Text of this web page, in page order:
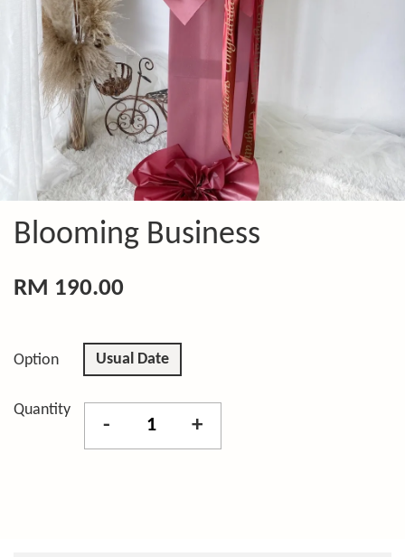
Blooming Business
RM 190.00
Option Usual Date
Quantity
- +